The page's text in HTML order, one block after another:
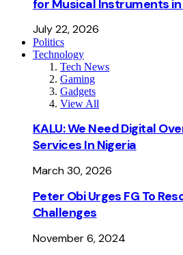
for Musical Instruments
July 22, 2026
Politics
Technology
Tech News
Gaming
Gadgets
View All
KALU: We Need Digital
Services In Nigeria
March 30, 2026
Peter Obi Urges FG To
Challenges
November 6, 2024